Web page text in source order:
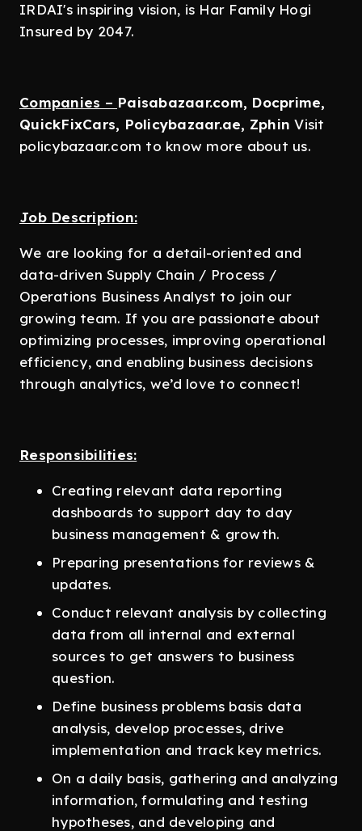
IRDAI's inspiring vision, is Har Family Hogi
Insured by 2047.
Companies – Paisabazaar.com, Docprime,
QuickFixCars, Policybazaar.ae, ZphinVisit
policybazaar.com to know more about us.
Job Description:
We are looking for a detail-oriented and
data-driven Supply Chain / Process /
Operations Business Analyst to join our
growing team. If you are passionate about
optimizing processes, improving operational
efficiency, and enabling business decisions
through analytics, we’d love to connect!
Responsibilities:
Creating relevant data reporting
dashboards to support day to day
business management & growth.
Preparing presentations for reviews &
updates.
Conduct relevant analysis by collecting
data from all internal and external
sources to get answers to business
question.
Define business problems basis data
analysis, develop processes, drive
implementation and track key metrics.
On a daily basis, gathering and analyzing
information, formulating and testing
hypotheses, and developing and